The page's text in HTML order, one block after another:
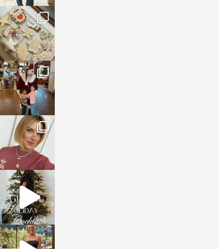
sosageblog
Jan 6
sosageblog
Jan 3
sosageblog
Dec 14
sosageblog
Dec 5
sosageblog
Oct 9